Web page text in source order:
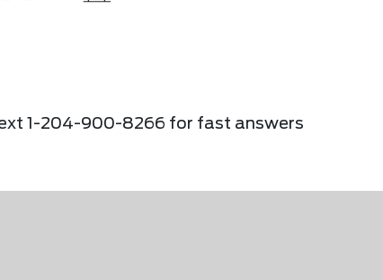
1-204-900-8266 for fast answers